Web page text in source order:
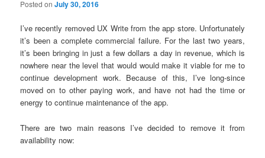
Posted onJuly 30, 2016
I’ve recently removed UX Write from the app store. Unfortunately
it’s been a complete commercial failure. For the last two years,
it’s been bringing in just a few dollars a day in revenue, which is
nowhere near the level that would would make it viable for me to
continue development work. Because of this, I’ve long-since
moved on to other paying work, and have not had the time or
energy to continue maintenance of the app.
There are two main reasons I’ve decided to remove it from
availability now: